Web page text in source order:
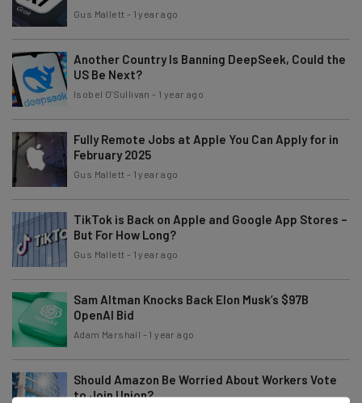
Gus Mallett - 1 year ago
Another Country Is Banning DeepSeek, Could the
US Be Next?
Isobel O'Sullivan - 1 year ago
Fully Remote Jobs at Apple You Can Apply for in
February 2025
Gus Mallett - 1 year ago
TikTok is Back on Apple and Google App Stores –
But For How Long?
Gus Mallett - 1 year ago
Sam Altman Knocks Back Elon Musk’s $97B
OpenAI Bid
Adam Marshall - 1 year ago
Should Amazon Be Worried About Workers Vote
to Join Union?